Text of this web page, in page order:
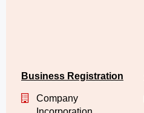
Business Registration
Company